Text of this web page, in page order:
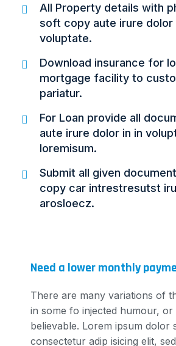
All Property details with
soft copy aute irure dolor
voluptate.
Download insurance for
mortgage facility to
pariatur.
For Loan provide all
aute irure dolor in in
loremisum.
Submit all given
copy car intrestresutst
arosloecz.
Need a lower monthly
There are many variations of
in some fo injected humour, or
believable. Lorem ipsum dolor
consectetur adip isicing elit,